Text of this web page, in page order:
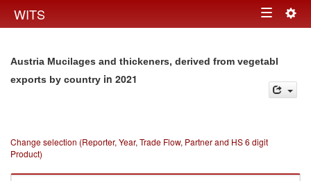
WITS Toggle
Austria Mucilages and thickeners, derived from vegetabl
exports by country in 2021
Change selection (Reporter, Year, Trade Flow, Partner and HS 6 digit
Product)